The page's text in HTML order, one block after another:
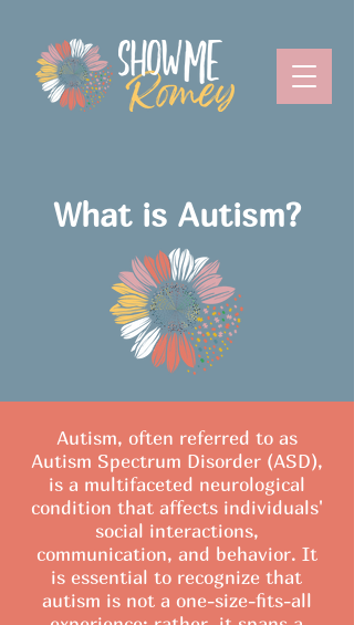
What is Autism?
Autism, often referred to as
Autism Spectrum Disorder (ASD),
is a multifaceted neurological
condition that affects individuals'
social interactions,
communication, and behavior. It
is essential to recognize that
autism is not a one-size-fits-all